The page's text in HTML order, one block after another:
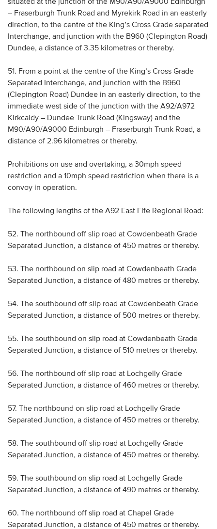
– Fraserburgh Trunk Road and Myrekirk Road in an easterly
direction, to the centre of the King’s Cross Grade separated
Interchange, and junction with the B960 (Clepington Road)
Dundee, a distance of 3.35 kilometres or thereby.
51. From a point at the centre of the King’s Cross Grade
Separated Interchange, and junction with the B960
(Clepington Road) Dundee in an easterly direction, to the
immediate west side of the junction with the A92/A972
Kirkcaldy – Dundee Trunk Road (Kingsway) and the
M90/A90/A9000 Edinburgh – Fraserburgh Trunk Road, a
distance of 2.96 kilometres or thereby.
Prohibitions on use and overtaking, a 30mph speed
restriction and a 10mph speed restriction when there is a
convoy in operation.
The following lengths of the A92 East Fife Regional Road:
52. The northbound off slip road at Cowdenbeath Grade
Separated Junction, a distance of 450 metres or thereby.
53. The northbound on slip road at Cowdenbeath Grade
Separated Junction, a distance of 480 metres or thereby.
54. The southbound off slip road at Cowdenbeath Grade
Separated Junction, a distance of 500 metres or thereby.
55. The southbound on slip road at Cowdenbeath Grade
Separated Junction, a distance of 510 metres or thereby.
56. The northbound off slip road at Lochgelly Grade
Separated Junction, a distance of 460 metres or thereby.
57. The northbound on slip road at Lochgelly Grade
Separated Junction, a distance of 450 metres or thereby.
58. The southbound off slip road at Lochgelly Grade
Separated Junction, a distance of 450 metres or thereby.
59. The southbound on slip road at Lochgelly Grade
Separated Junction, a distance of 490 metres or thereby.
60. The northbound off slip road at Chapel Grade
Separated Junction, a distance of 450 metres or thereby.